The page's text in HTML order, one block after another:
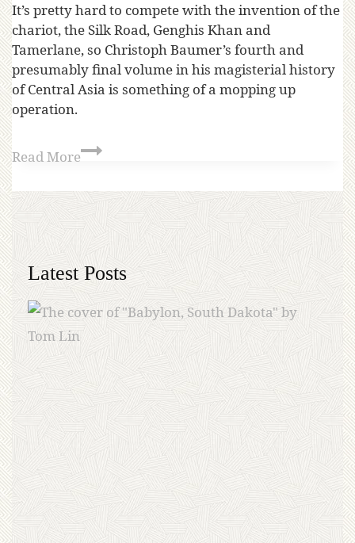
It’s pretty hard to compete with the invention of the
chariot, the Silk Road, Genghis Khan and
Tamerlane, so Christoph Baumer’s fourth and
presumably final volume in his magisterial history
of Central Asia is something of a mopping up
operation.
Read More
Latest Posts